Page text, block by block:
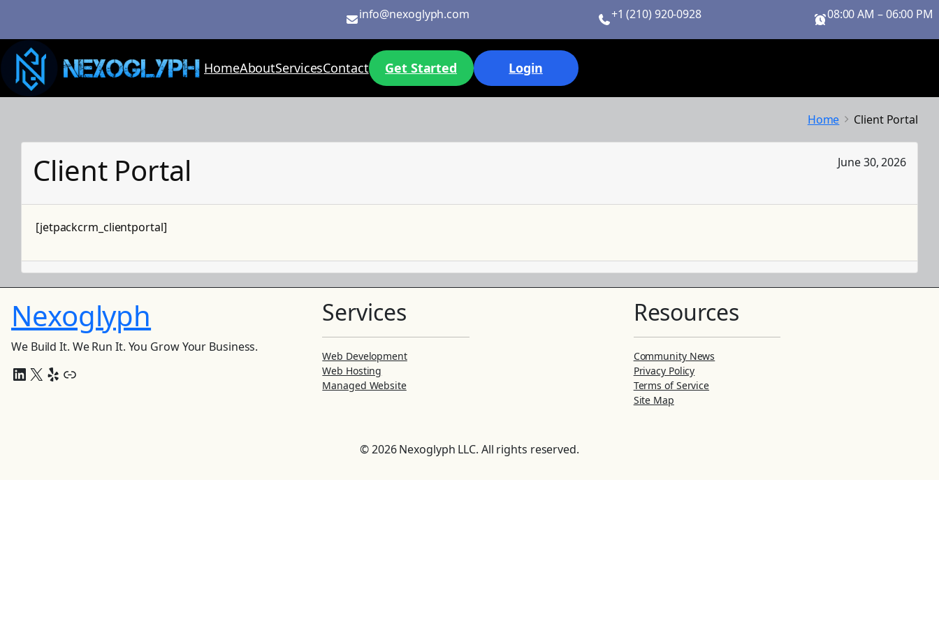
content
info@nexoglyph.com +1 (210) 920-0928 08:00 AM – 06:00 PM
HomeAboutServicesContact Get Started Login
Home Client Portal
Client Portal June 30, 2026
[jetpackcrm_clientportal]
Nexoglyph
We Build It. We Run It. You Grow Your Business.
LinkedIn
X Yelp
Link
Services
Web Development
Web Hosting
Managed Website
Resources
Community News
Privacy Policy
Terms of Service
Site Map
© 2026 Nexoglyph LLC. All rights reserved.